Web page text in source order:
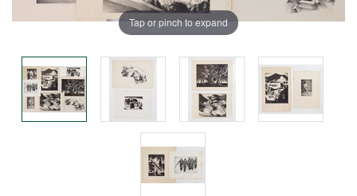
Tap or pinch to expand